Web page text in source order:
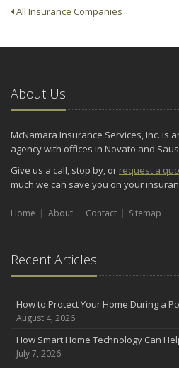
All Insurance Companies
About Us
McNamara Insurance Services, Inc. is
agency with offices in Novato and
Give us a call, stop by, or request a
much we can save you on your
Home About Contact Sitemap
Recent Articles
How to Protect Your Home During a
August 4, 2026
How Smart Home Technology Can
July 7, 2026